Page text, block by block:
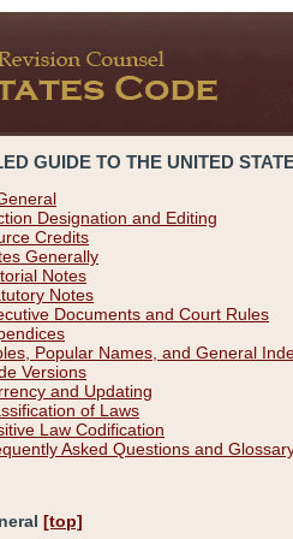
GUIDE TO THE UNITED
Designation and Editing
Credits
Generally
Notes
Notes
Documents and Court Rules
Popular Names, and General
Versions
and Updating
of Laws
Law Codification
Asked Questions and
[top]